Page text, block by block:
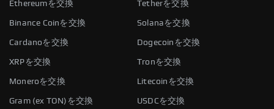
Ethereumを交換 Tetherを交換
Binance Coinを交換 Solanaを交換
Cardanoを交換 Dogecoinを交換
XRPを交換 Tronを交換
Moneroを交換 Litecoinを交換
Gram (ex TON)を交換 USDCを交換